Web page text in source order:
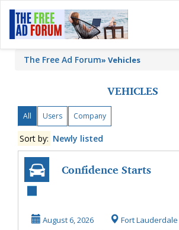
The Free Ad Forum» Vehicles
VEHICLES
All Users Company
Sort by: Newly listed
Confidence Starts
Land Rover Ser...
August 6, 2026 Fort Lauderdale